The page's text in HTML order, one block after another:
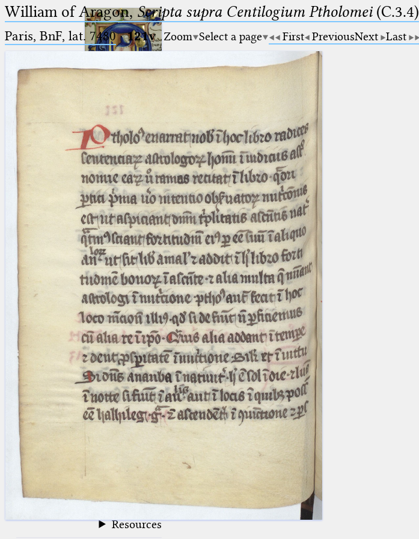
Ptolemaeus
Arabus et Latinus
(the underscore) is the placeholder
for exactly one character.
(the percent sign) is the
placeholder for no, one or more
than one character.
(two percent signs) is the
placeholder for no, one or more
than one character, but not for
blank space (so that a search ends
at word boundaries).
🔎︎
Start
Project
Team
News
Jobs
Publications
Conference
Arabic Works
Arabic Manuscripts
Latin Works
Latin Manuscripts
Latin Early Prints
Texts
Glossary
Resources
William of Aragon,Scripta supra Centilogium Ptholomei(C.3.4)
Paris, BnF, lat. 7480·121v Zoom Select a page First PreviousNext Last